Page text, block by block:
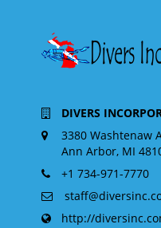
DIVERS
3380 Washtenaw
Ann Arbor, MI
+1 734-971-7770
http://